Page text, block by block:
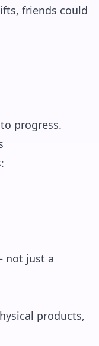
friends could
progress.
not just a
products,